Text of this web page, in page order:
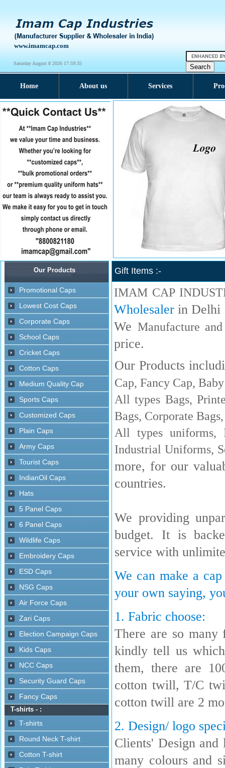
www.imamcap.com
Saturday August 8 2026 17:59:36
Home About us Services
Gift Items :-
IMAM CAP
Wholesaler in Delhi
We Manufacture
price.
Our Products
Cap, Fancy Cap,
All types Bags,
Bags, Corporate Bags,
All types uniforms,
Industrial Uniforms,
more, for our
countries.
We providing
budget. It is
service with
We can make a
your own saying,
1. Fabric choose:
There are so
kindly tell us
them, there are
cotton twill, T/C
cotton twill are 2
2. Design/ logo
Clients' Design
many colours and